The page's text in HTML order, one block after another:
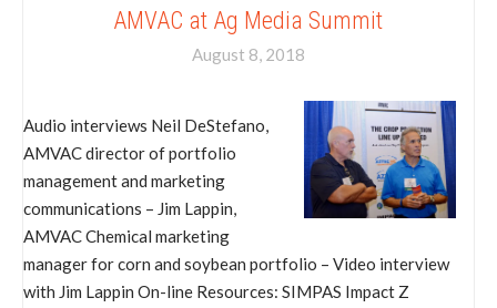
AMVAC at Ag Media Summit
August 8, 2018
Audio interviews Neil DeStefano,
AMVAC director of portfolio
management and marketing
communications – Jim Lappin,
AMVAC Chemical marketing
manager for corn and soybean portfolio – Video interview
with Jim Lappin On-line Resources: SIMPAS Impact Z